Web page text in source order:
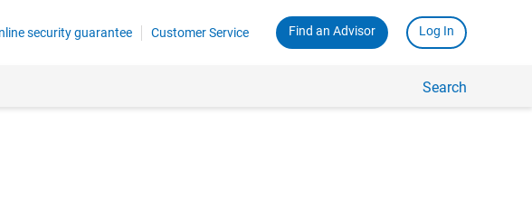
security guarantee Customer Service Find an Advisor Log In
Search